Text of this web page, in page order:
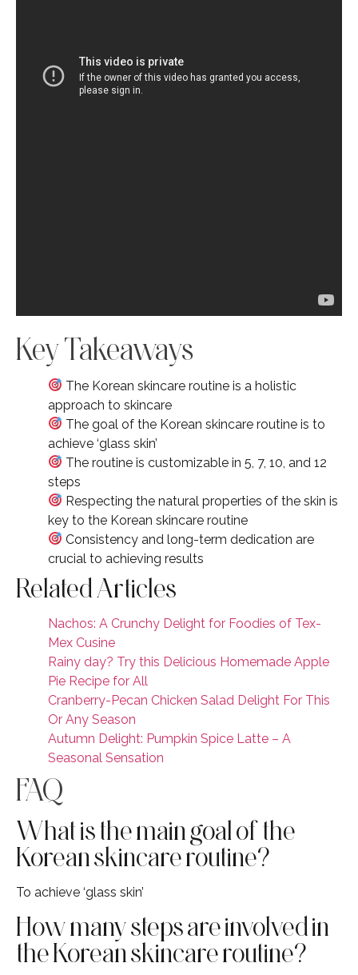
Key Takeaways
The Korean skincare routine is a holistic
approach to skincare
The goal of the Korean skincare routine is to
achieve ‘glass skin’
The routine is customizable in 5, 7, 10, and 12
steps
Respecting the natural properties of the skin is
key to the Korean skincare routine
Consistency and long-term dedication are
crucial to achieving results
Related Articles
Nachos: A Crunchy Delight for Foodies of Tex-
Mex Cusine
Rainy day? Try this Delicious Homemade Apple
Pie Recipe for All
Cranberry-Pecan Chicken Salad Delight For This
Or Any Season
Autumn Delight: Pumpkin Spice Latte – A
Seasonal Sensation
FAQ
What is the main goal of the
Korean skincare routine?
To achieve ‘glass skin’
How many steps are involved in
the Korean skincare routine?